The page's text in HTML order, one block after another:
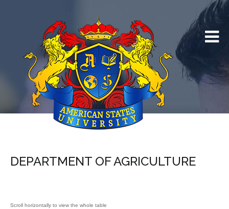
DEPARTMENT OF AGRICULTURE